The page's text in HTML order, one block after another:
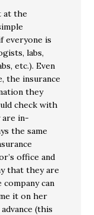
at the
everyone is
labs,
etc.). Even
the insurance
they
check with
in-
the same
office and
that they are
can
it on her
(this